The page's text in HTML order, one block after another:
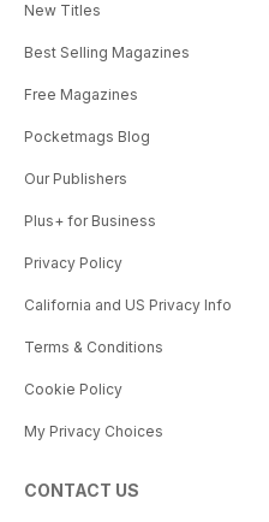
New Titles
Best Selling Magazines
Free Magazines
Pocketmags Blog
Our Publishers
Plus+ for Business
Privacy Policy
California and US Privacy Info
Terms & Conditions
Cookie Policy
My Privacy Choices
CONTACT US